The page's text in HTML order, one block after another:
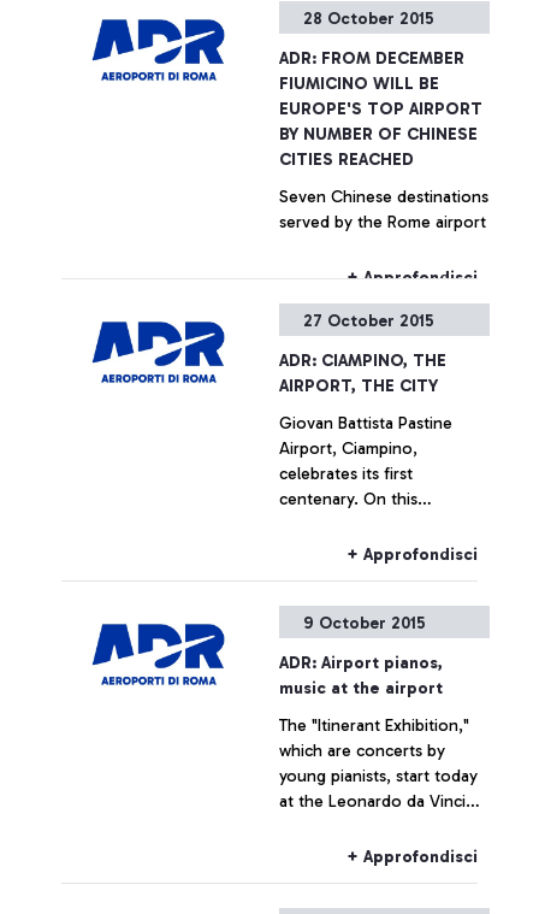
28 October 2015
ADR: FROM DECEMBER
FIUMICINO WILL BE
EUROPE'S TOP AIRPORT
BY NUMBER OF CHINESE
CITIES REACHED
Seven Chinese destinations
served by the Rome airport
+ Approfondisci
27 October 2015
ADR: CIAMPINO, THE
AIRPORT, THE CITY
Giovan Battista Pastine
Airport, Ciampino,
celebrates its first
centenary. On this
to 14 February, Aeroporti di
and the Air Force, is
promoting several
initiatives designed to trace
the history of the
airport―which is also, and
indissolubly, the history of
the city where it is
situated―by exploring
+ Approfondisci
9 October 2015
ADR: Airport pianos,
music at the airport
The "Itinerant Exhibition,"
which are concerts by
young pianists, start today
at the Leonardo da Vinci
+ Approfondisci